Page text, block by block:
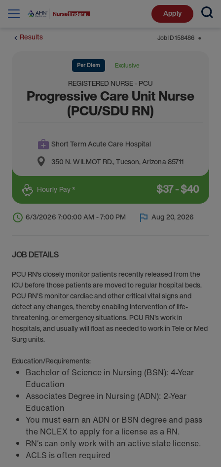
Apply
Results Job ID158486 ⬤
Per Diem Exclusive
REGISTERED NURSE - PCU
Progressive Care Unit Nurse
(PCU/SDU RN)
Short Term Acute Care Hospital
350 N. WILMOT RD.,Tucson,Arizona85711
Hourly Pay * $37-$40
6/3/2026 7:00:00 AM - 7:00 PM Aug 20, 2026
JOB DETAILS
PCU RN's closely monitor patients recently released from the
ICU before those patients are moved to regular hospital beds.
PCU RN’S monitor cardiac and other critical vital signs and
detect any changes, thereby enabling intervention of life-
threatening, or emergency situations. PCU RN’s work in
hospitals, and usually will float as needed to work in Tele or Med
Surg units.
Education/Requirements:
Bachelor of Science in Nursing (BSN): 4-Year
Education
Associates Degree in Nursing (ADN): 2-Year
Education
You must earn an ADN or BSN degree and pass
the NCLEX to apply for a license as a RN.
RN‘s can only work with an active state license.
ACLS is often required